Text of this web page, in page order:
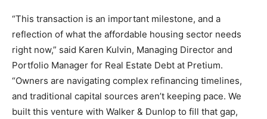
“This transaction is an important milestone, and a
reflection of what the affordable housing sector needs
right now,” said Karen Kulvin, Managing Director and
Portfolio Manager for Real Estate Debt at Pretium.
“Owners are navigating complex refinancing timelines,
and traditional capital sources aren’t keeping pace. We
built this venture with Walker & Dunlop to fill that gap,